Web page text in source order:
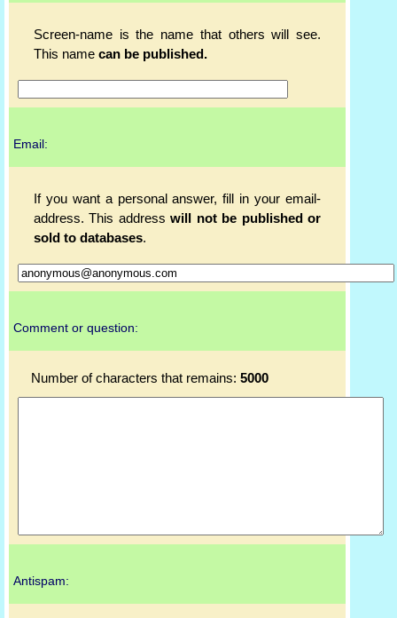
Screen-name is the name that others will see.
This name can be published.
Email:
If you want a personal answer, fill in your email-
address. This addresswill not be published or
sold to databases.
Comment or question:
Number of characters that remains: 5000
Antispam: